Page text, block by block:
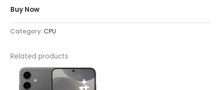
Buy Now
Category:CPU
Related products